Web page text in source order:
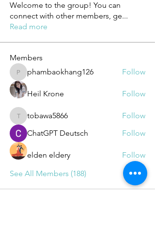
Welcome to the group! You can
connect with other members, ge...
Read more
Members
phambaokhang126
phambaokhang126 Follow
Heil Krone Follow
tobawa5866
tobawa5866
Follow
ChatGPT Deutsch
Follow
elden eldery
Follow
See All Members (188)